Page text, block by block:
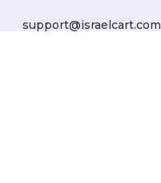
support@israelcart.com